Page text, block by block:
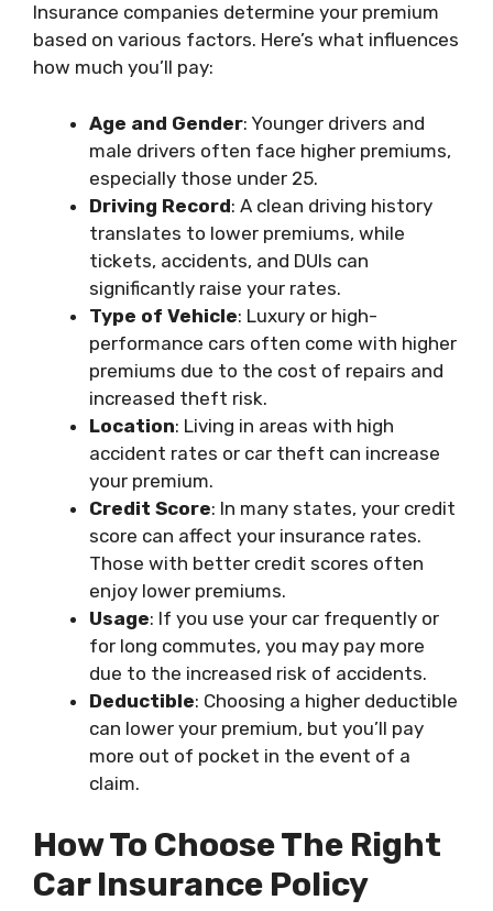
Insurance companies determine your premium
based on various factors. Here’s what influences
how much you’ll pay:
Age and Gender: Younger drivers and
male drivers often face higher premiums,
especially those under 25.
Driving Record: A clean driving history
translates to lower premiums, while
tickets, accidents, and DUIs can
significantly raise your rates.
Type of Vehicle: Luxury or high-
performance cars often come with higher
premiums due to the cost of repairs and
increased theft risk.
Location: Living in areas with high
accident rates or car theft can increase
your premium.
Credit Score: In many states, your credit
score can affect your insurance rates.
Those with better credit scores often
enjoy lower premiums.
Usage: If you use your car frequently or
for long commutes, you may pay more
due to the increased risk of accidents.
Deductible: Choosing a higher deductible
can lower your premium, but you’ll pay
more out of pocket in the event of a
claim.
How To Choose The Right
Car Insurance Policy